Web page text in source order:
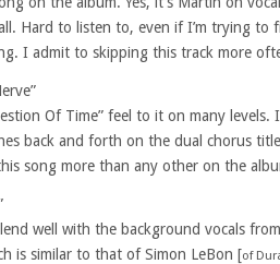
Hard to listen to, even if I’m trying
I admit to skipping this track more
Of Time” feel to it on many levels.
back and forth on the dual chorus
song more than any other on the
well with the background vocals
is similar to that of Simon LeBon [of